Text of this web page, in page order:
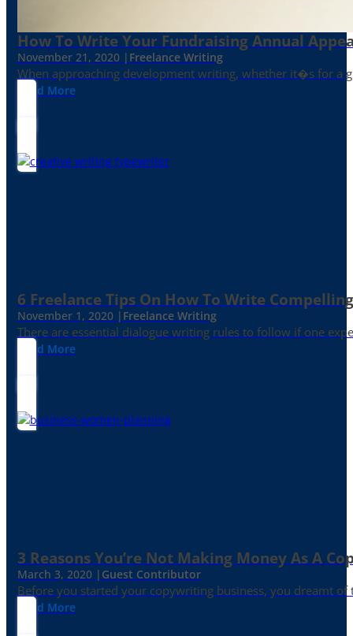
How To Write Your Fundraising Annual
November 21, 2020 | Freelance Writing
When approaching development writing, whether it�s for a
Read More
6 Freelance Tips On How To Write
November 1, 2020 | Freelance Writing
There are essential dialogue writing rules to follow if one
Read More
3 Reasons You’re Not Making Money As A
March 3, 2020 | Guest Contributor
Before you started your copywriting business, you dreamt
Read More